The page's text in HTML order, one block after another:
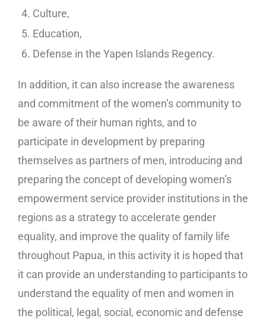
Culture,
Education,
Defense in the Yapen Islands Regency.
In addition, it can also increase the awareness
and commitment of the women’s community to
be aware of their human rights, and to
participate in development by preparing
themselves as partners of men, introducing and
preparing the concept of developing women’s
empowerment service provider institutions in the
regions as a strategy to accelerate gender
equality, and improve the quality of family life
throughout Papua, in this activity it is hoped that
it can provide an understanding to participants to
understand the equality of men and women in
the political, legal, social, economic and defense